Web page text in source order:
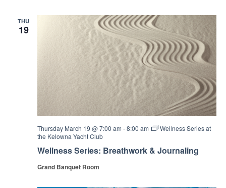
THU
19
Wellness Series: Breathwork & Journaling
Thursday March 19 @ 7:00 am -8:00 am
Wellness Series at
the Kelowna Yacht Club
Grand Banquet Room